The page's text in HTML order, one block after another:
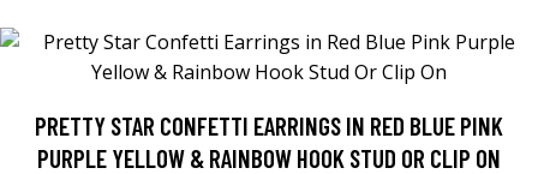
PRETTY STAR CONFETTI EARRINGS IN RED BLUE PINK
PURPLE YELLOW & RAINBOW HOOK STUD OR CLIP ON